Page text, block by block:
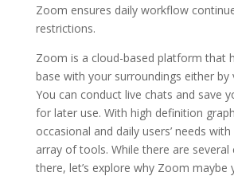
Zoom ensures daily workflow
restrictions.
Zoom is a cloud-based platform that
base with your surroundings either by
You can conduct live chats and save
for later use. With high definition
occasional and daily users’ needs
array of tools. While there are
there, let’s explore why Zoom maybe